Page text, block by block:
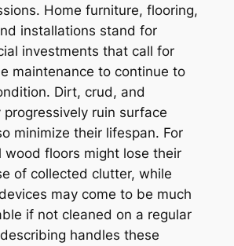
Home furniture, flooring,
installations stand for
investments that call for
maintenance to continue to
Dirt, crud, and
ruin surface
minimize their lifespan. For
wood floors might lose their
of collected clutter, while
may come to be much
if not cleaned on a regular
handles these